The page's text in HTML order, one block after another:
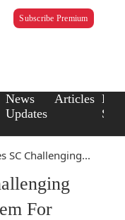
Subscribe Premium
News
Updates
Articles Law
SC Challenging...
For